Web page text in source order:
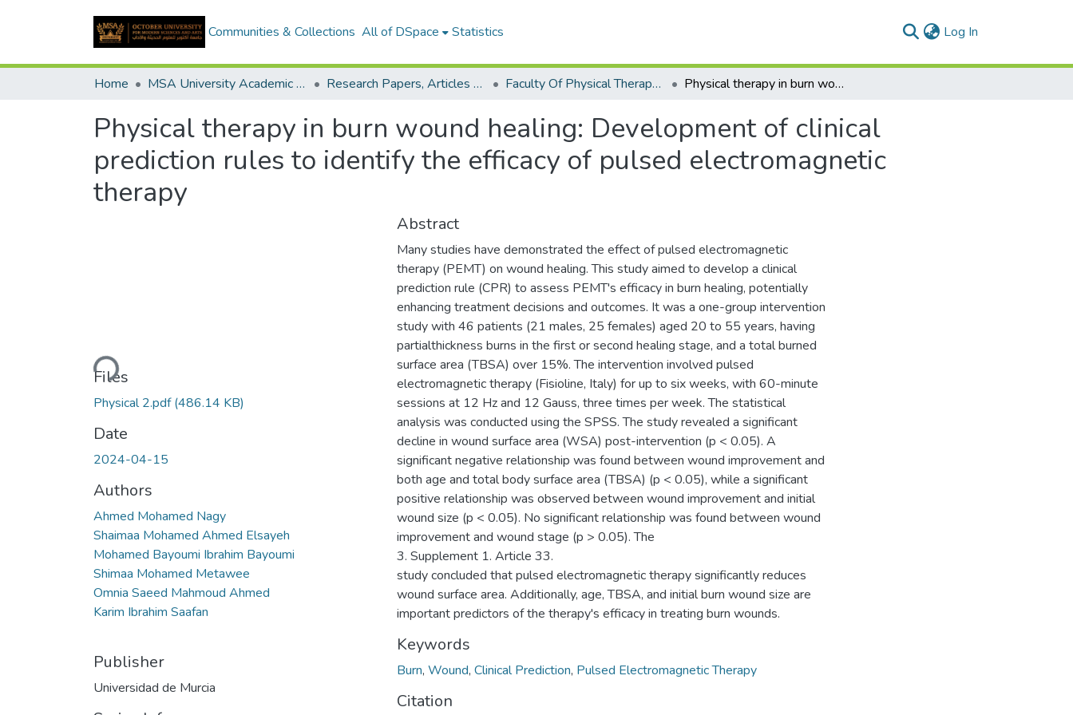
Communities & Collections All of DSpace Statistics Log In
Home MSA University Academic Research Research Papers, Articles and Books Chapters. Faculty Of Physical Therapy Research Paper Physical therapy in burn wound healing: Development of clinical prediction rules to identify the efficacy of pulsed electromagnetic therapy
Physical therapy in burn wound healing: Development of clinical
prediction rules to identify the efficacy of pulsed electromagnetic
therapy
Loading...
Files
Physical 2.pdf(486.14 KB)
Date
2024-04-15
Authors
Ahmed Mohamed Nagy
Shaimaa Mohamed Ahmed Elsayeh
Mohamed Bayoumi Ibrahim Bayoumi
Shimaa Mohamed Metawee
Omnia Saeed Mahmoud Ahmed
Karim Ibrahim Saafan
Publisher
Universidad de Murcia
Abstract
Many studies have demonstrated the effect of pulsed electromagnetic
therapy (PEMT) on wound healing. This study aimed to develop a clinical
prediction rule (CPR) to assess PEMT's efficacy in burn healing, potentially
enhancing treatment decisions and outcomes. It was a one-group intervention
study with 46 patients (21 males, 25 females) aged 20 to 55 years, having
partialthickness burns in the first or second healing stage, and a total burned
surface area (TBSA) over 15%. The intervention involved pulsed
electromagnetic therapy (Fisioline, Italy) for up to six weeks, with 60-minute
sessions at 12 Hz and 12 Gauss, three times per week. The statistical
analysis was conducted using the SPSS. The study revealed a significant
decline in wound surface area (WSA) post-intervention (p < 0.05). A
significant negative relationship was found between wound improvement and
both age and total body surface area (TBSA) (p < 0.05), while a significant
positive relationship was observed between wound improvement and initial
wound size (p < 0.05). No significant relationship was found between wound
improvement and wound stage (p > 0.05). The
3. Supplement 1. Article 33.
study concluded that pulsed electromagnetic therapy significantly reduces
wound surface area. Additionally, age, TBSA, and initial burn wound size are
important predictors of the therapy's efficacy in treating burn wounds.
Keywords
Burn, Wound, Clinical Prediction, Pulsed Electromagnetic Therapy
Citation